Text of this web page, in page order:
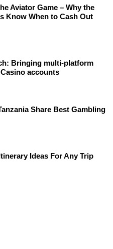
Aviator Game – Why the
Know When to Cash Out
Bringing multi-platform
accounts
Share Best Gambling
Ideas For Any Trip